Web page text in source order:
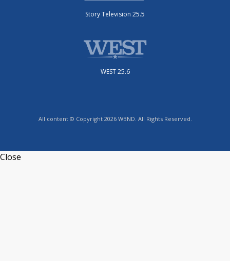
Story Television 25.5
WEST 25.6
All content © Copyright 2026 WBND. All Rights Reserved.
Close